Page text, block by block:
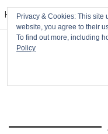
HPMcQ
Privacy & Cookies: This
website, you agree to their
To find out more, including
Policy